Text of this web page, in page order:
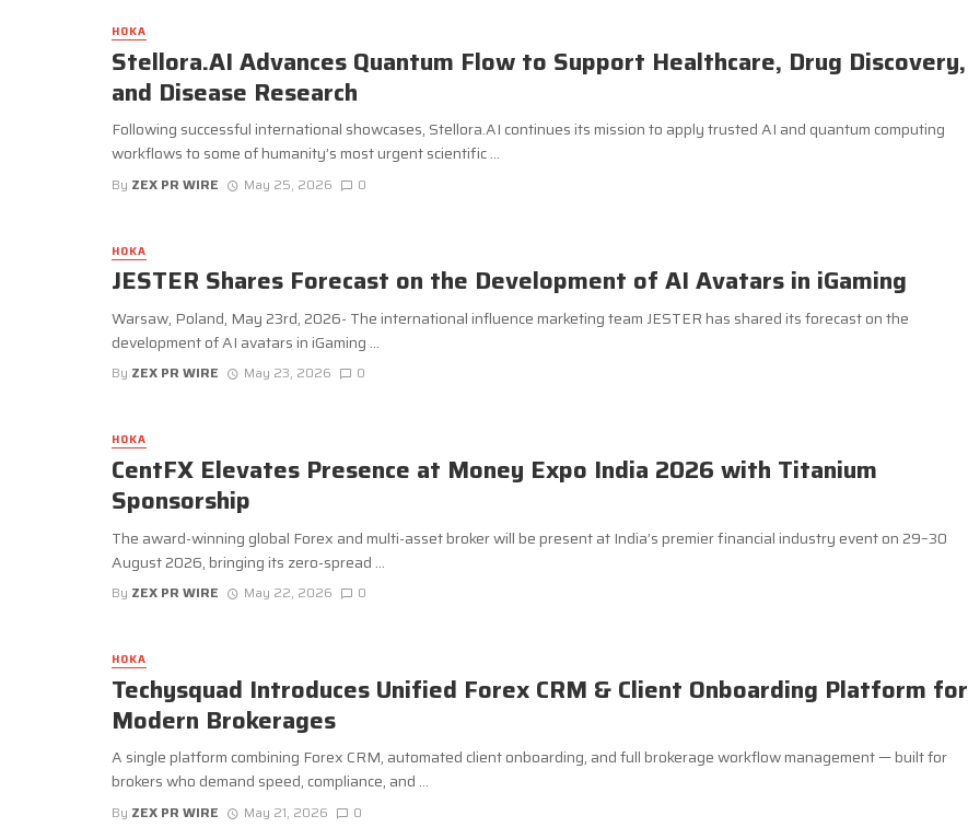
HOKA
Stellora.AI Advances Quantum Flow to Support Healthcare, Drug Discovery,
and Disease Research
Following successful international showcases, Stellora.AI continues its mission to apply trusted AI and quantum computing
workflows to some of humanity’s most urgent scientific ...
By ZEX PR WIRE May 25, 2026 0
HOKA
JESTER Shares Forecast on the Development of AI Avatars in iGaming
Warsaw, Poland, May 23rd, 2026- The international influence marketing team JESTER has shared its forecast on the
development of AI avatars in iGaming ...
By ZEX PR WIRE May 23, 2026 0
HOKA
CentFX Elevates Presence at Money Expo India 2026 with Titanium
Sponsorship
The award-winning global Forex and multi-asset broker will be present at India’s premier financial industry event on 29–30
August 2026, bringing its zero-spread ...
By ZEX PR WIRE May 22, 2026 0
HOKA
Techysquad Introduces Unified Forex CRM & Client Onboarding Platform for
Modern Brokerages
A single platform combining Forex CRM, automated client onboarding, and full brokerage workflow management — built for
brokers who demand speed, compliance, and ...
By ZEX PR WIRE May 21, 2026 0